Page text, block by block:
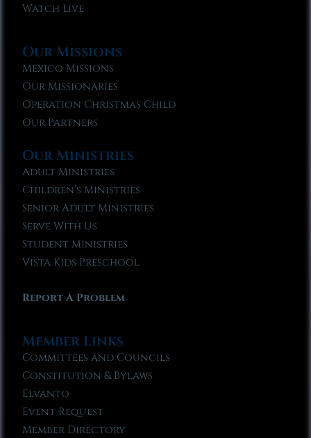
Watch Live
Our Missions
Mexico Missions
Our Missionaries
Operation Christmas Child
Our Partners
Our Ministries
Adult Ministries
Children’s Ministries
Senior Adult Ministries
Serve With Us
Student Ministries
Vista Kids Preschool
Report A Problem
Member Links
Committees and Councils
Constitution & Bylaws
Elvanto
Event Request
Member Directory